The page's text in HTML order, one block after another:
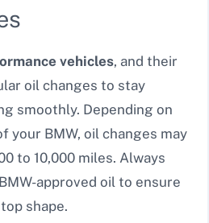
vehicles, and their
oil changes to stay
smoothly. Depending on
your BMW, oil changes may
to 10,000 miles. Always
approved oil to ensure
shape.